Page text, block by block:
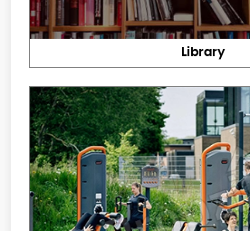
Library